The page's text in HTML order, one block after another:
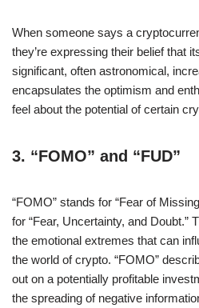
When someone says a
they’re expressing their belief that
significant, often astronomical,
encapsulates the optimism and
feel about the potential of certain
3. “FOMO” and “FUD”
“FOMO” stands for “Fear of
for “Fear, Uncertainty, and Doubt.”
the emotional extremes that can
the world of crypto. “FOMO”
out on a potentially profitable
the spreading of negative